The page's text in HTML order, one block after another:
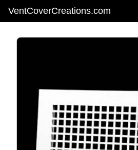
VentCoverCreations.com